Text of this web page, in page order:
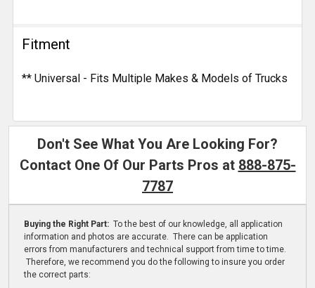
Fitment
** Universal - Fits Multiple Makes & Models of Trucks
Don't See What You Are Looking For?
Contact One Of Our Parts Pros at 888-875-
7787
Buying the Right Part: To the best of our knowledge, all application
information and photos are accurate. There can be application
errors from manufacturers and technical support from time to time.
Therefore, we recommend you do the following to insure you order
the correct parts: